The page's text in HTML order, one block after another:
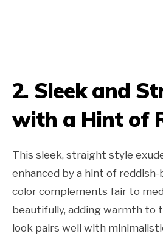
2. Sleek and
with a Hint of
This sleek, straight style
enhanced by a hint of
color complements fair to
beautifully, adding warmth to
look pairs well with